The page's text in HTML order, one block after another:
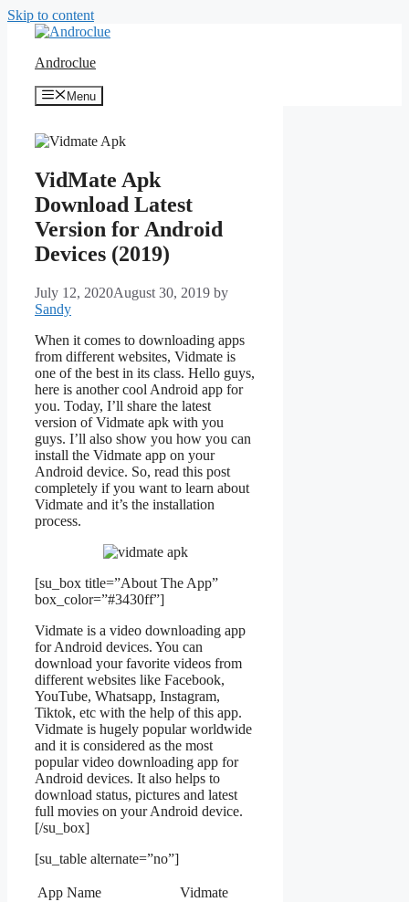
Skip to content
Androclue
Menu
VidMate Apk
Download Latest
Version for Android
Devices (2019)
July 12, 2020August 30, 2019 by
Sandy
When it comes to downloading apps
from different websites, Vidmate is
one of the best in its class. Hello guys,
here is another cool Android app for
you. Today, I’ll share the latest
version of Vidmate apk with you
guys. I’ll also show you how you can
install the Vidmate app on your
Android device. So, read this post
completely if you want to learn about
Vidmate and it’s the installation
process.
[su_box title=”About The App”
box_color=”#3430ff”]
Vidmate is a video downloading app
for Android devices. You can
download your favorite videos from
different websites like Facebook,
YouTube, Whatsapp, Instagram,
Tiktok, etc with the help of this app.
Vidmate is hugely popular worldwide
and it is considered as the most
popular video downloading app for
Android devices. It also helps to
download status, pictures and latest
full movies on your Android device.
[/su_box]
[su_table alternate=”no”]
App Name
Vidmate